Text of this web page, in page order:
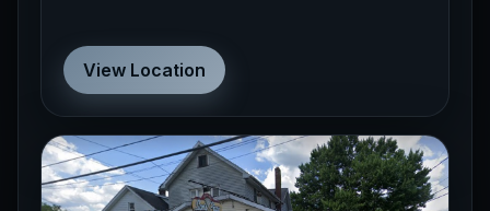
View Location